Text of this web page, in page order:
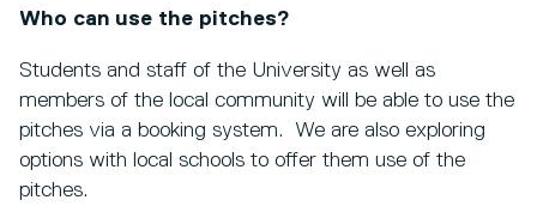
Who can use the pitches?
Students and staff of the University as well as
members of the local community will be able to use the
pitches via a booking system. We are also exploring
options with local schools to offer them use of the
pitches.